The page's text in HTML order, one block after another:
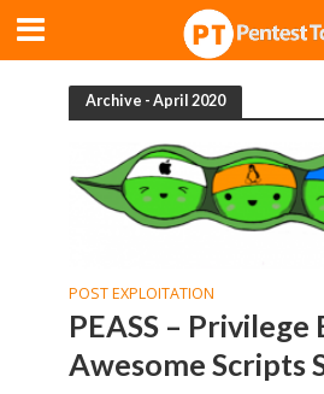
Archive - April 2020
POST EXPLOITATION
PEASS – Privilege
Awesome Scripts